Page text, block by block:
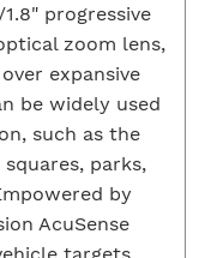
progressive
zoom lens,
expansive
be widely used
such as the
parks,
by
AcuSense